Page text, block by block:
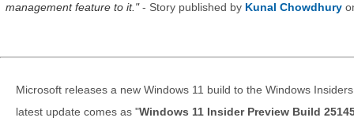
management feature to it. - Story published by Kunal Chowdhury
Microsoft releases a new Windows 11 build to the Windows
latest update comes as "Windows 11 Insider Preview Build